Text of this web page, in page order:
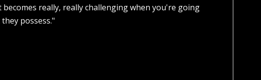
really, really challenging when you're going
possess."